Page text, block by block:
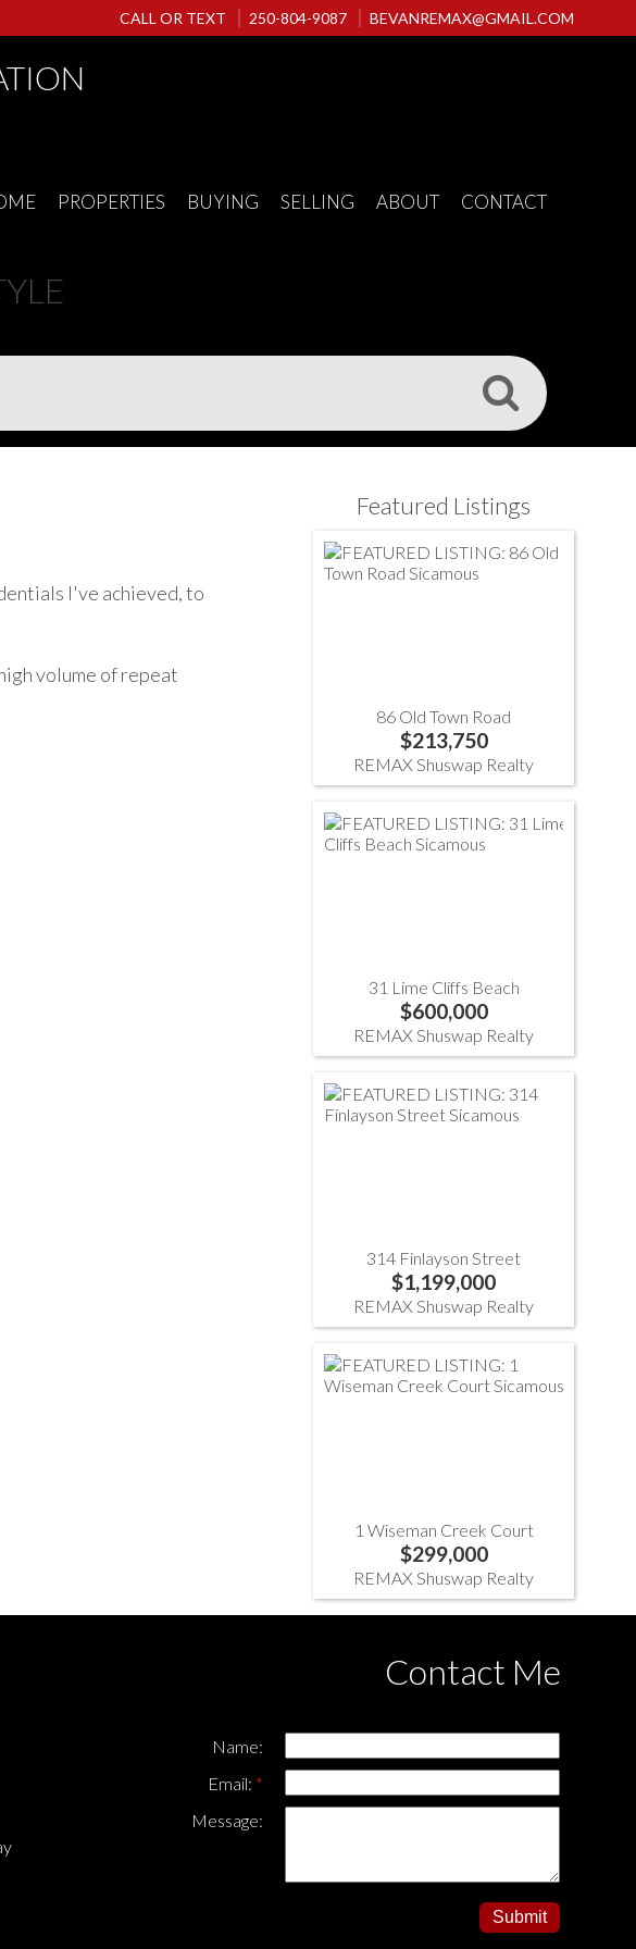
CALL OR TEXT 250-804-9087 BEVANREMAX@GMAIL.COM
PROPERTIES BUYING SELLING ABOUT CONTACT
I've achieved, to
volume of repeat
Featured Listings
86 Old Town Road
$213,750
REMAX Shuswap Realty
31 Lime Cliffs Beach
$600,000
REMAX Shuswap Realty
314 Finlayson Street
$1,199,000
REMAX Shuswap Realty
1 Wiseman Creek Court
$299,000
REMAX Shuswap Realty
Contact Me
Name:
Email:
Message:
Submit